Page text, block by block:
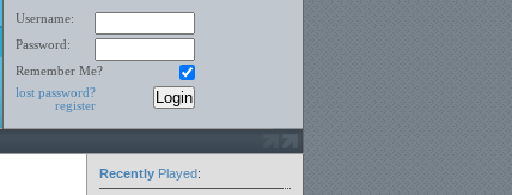
Username:
Password:
Remember Me?
lost password?
register
RecentlyPlayed: